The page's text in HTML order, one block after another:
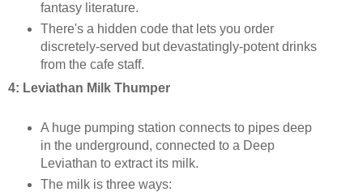
fantasy literature.
There's a hidden code that lets you order
discretely-served but devastatingly-potent drinks
from the cafe staff.
4: Leviathan Milk Thumper
A huge pumping station connects to pipes deep
in the underground, connected to a Deep
Leviathan to extract its milk.
The milk is three ways: